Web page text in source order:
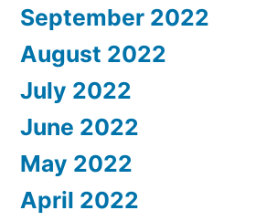
September 2022
August 2022
July 2022
June 2022
May 2022
April 2022